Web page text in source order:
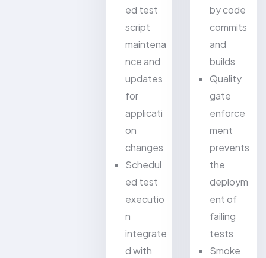
ed test
script
maintena
nce and
updates
for
applicati
on
changes
Schedul
ed test
executio
n
integrate
d with
by code
commits
and
builds
Quality
gate
enforce
ment
prevents
the
deploym
ent of
failing
tests
Smoke